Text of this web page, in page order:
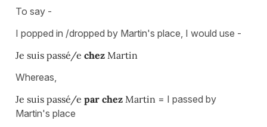
To say -
I popped in /dropped by Martin's place, I would use -
Je suis passé/e chez Martin
Whereas,
Je suis passé/e par chez Martin = I passed by
Martin's place